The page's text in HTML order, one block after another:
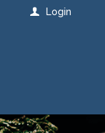
Login